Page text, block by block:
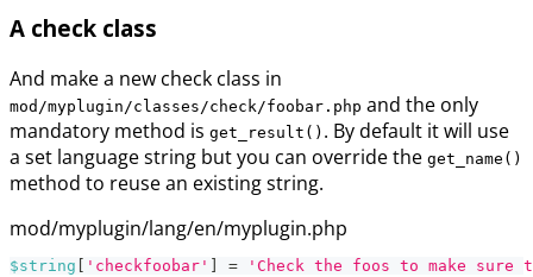
A check class
And make a new check class in
mod/myplugin/classes/check/foobar.php and the only
mandatory method is get_result() . By default it will use
a set language string but you can override the get_name()
method to reuse an existing string.
mod/myplugin/lang/en/myplugin.php
$string 'checkfoobar' = 'Check the foos to make sure